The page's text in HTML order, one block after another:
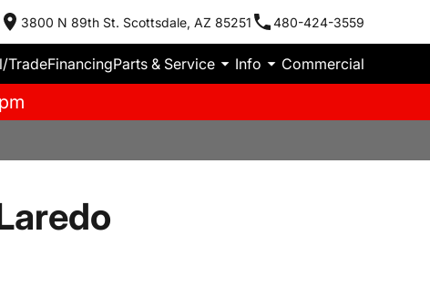
3800 N 89th St. Scottsdale, AZ 85251 480-424-3559
TradeFinancingParts & Service Info Commercial